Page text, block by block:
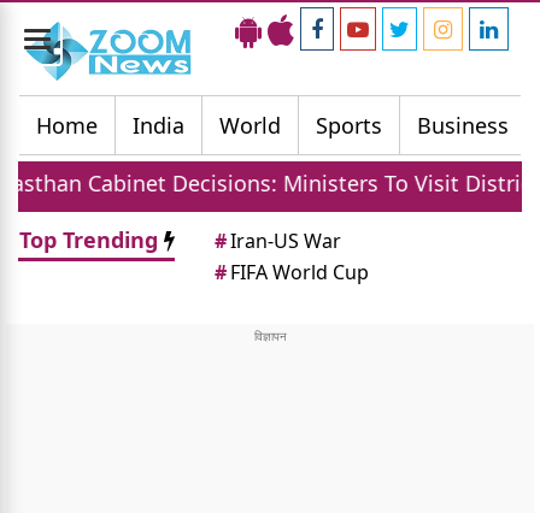
Toggle
navigation
Home
India World Sports Business
Decisions: Ministers To Visit Districts,
Top Trending
#Iran-US War
#FIFA World Cup